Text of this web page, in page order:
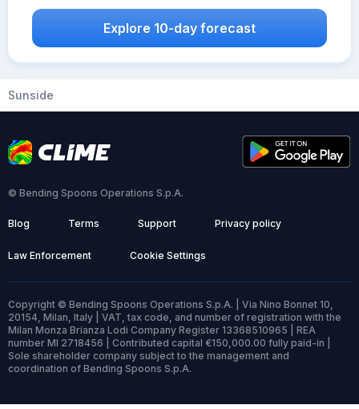
Explore 10-day forecast
Sunside
© Bending Spoons Operations S.p.A.
Blog Terms Support Privacy policy
Law Enforcement Cookie Settings
Copyright © Bending Spoons Operations S.p.A. | Via Nino Bonnet 10,
20154, Milan, Italy | VAT, tax code, and number of registration with the
Milan Monza Brianza Lodi Company Register 13368510965 | REA
number MI 2718456 | Contributed capital €150,000.00 fully paid-in |
Sole shareholder company subject to the management and
coordination of Bending Spoons S.p.A.